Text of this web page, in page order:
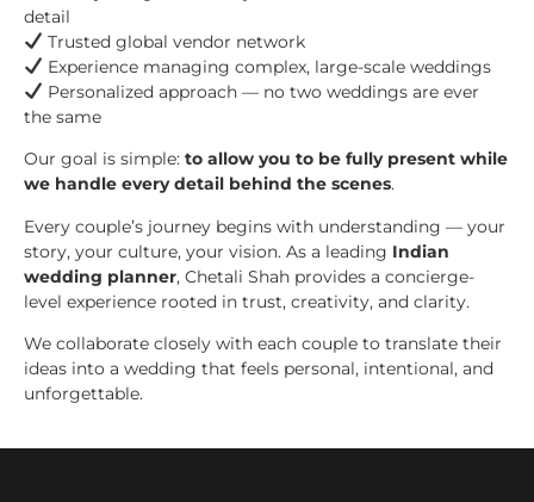
detail
Trusted global vendor network
Experience managing complex, large-scale weddings
Personalized approach — no two weddings are ever
the same
Our goal is simple: to allow you to be fully present while
we handle every detail behind the scenes.
Every couple’s journey begins with understanding — your
story, your culture, your vision. As a leading Indian
wedding planner, Chetali Shah provides a concierge-
level experience rooted in trust, creativity, and clarity.
We collaborate closely with each couple to translate their
ideas into a wedding that feels personal, intentional, and
unforgettable.